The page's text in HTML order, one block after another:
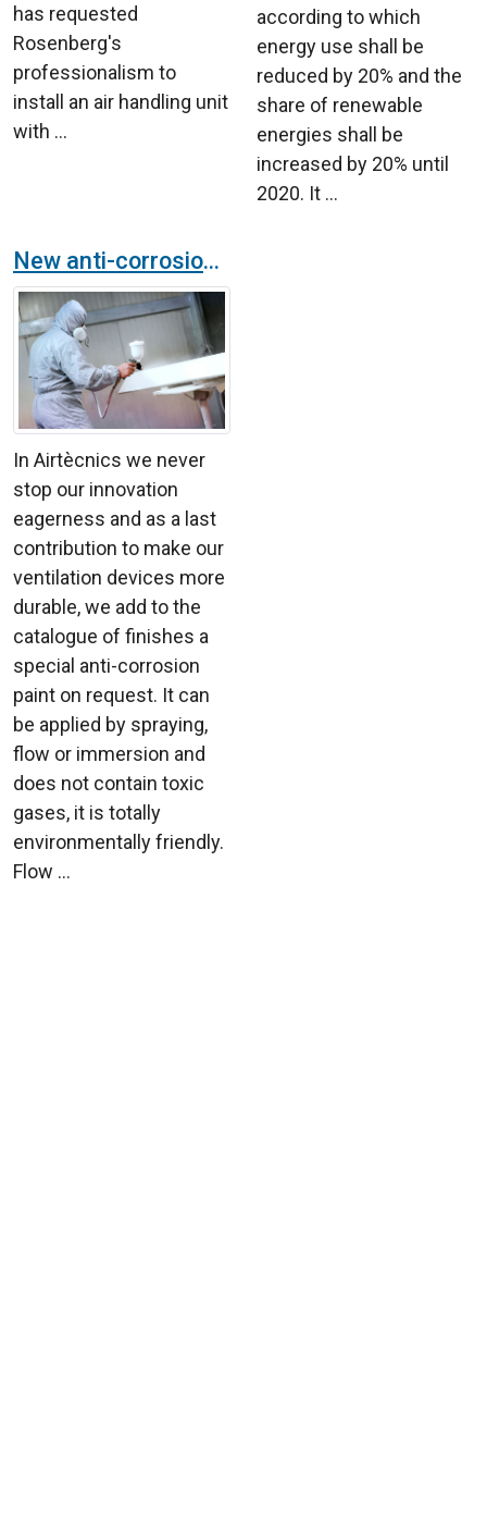
has requested
Rosenberg's
professionalism to
install an air handling unit
with ...
according to which
energy use shall be
reduced by 20% and the
share of renewable
energies shall be
increased by 20% until
2020. It ...
New anti-corrosion finish for products in the Airtècnics catalogue
In Airtècnics we never
stop our innovation
eagerness and as a last
contribution to make our
ventilation devices more
durable, we add to the
catalogue of finishes a
special anti-corrosion
paint on request. It can
be applied by spraying,
flow or immersion and
does not contain toxic
gases, it is totally
environmentally friendly.
Flow ...